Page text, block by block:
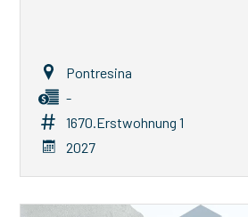
Pontresina
-
1670.Erstwohnung 1
2027